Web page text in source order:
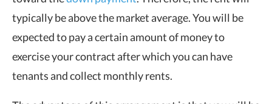
typically be above the market average. You will be
expected to pay a certain amount of money to
exercise your contract after which you can have
tenants and collect monthly rents.